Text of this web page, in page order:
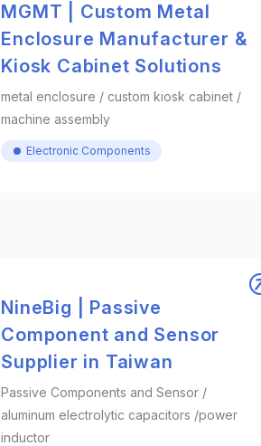
MGMT | Custom Metal
Enclosure Manufacturer &
Kiosk Cabinet Solutions
metal enclosure / custom kiosk cabinet /
machine assembly
Electronic Components
NineBig | Passive
Component and Sensor
Supplier in Taiwan
Passive Components and Sensor /
aluminum electrolytic capacitors /power
inductor